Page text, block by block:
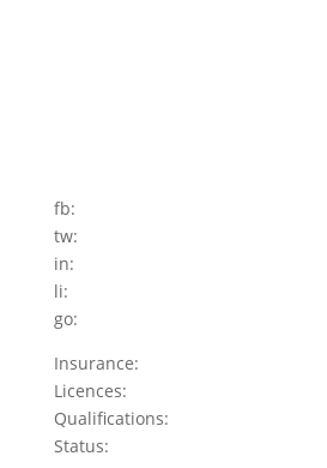
fb:
tw:
in:
li:
go:
Insurance:
Licences:
Qualifications:
Status: